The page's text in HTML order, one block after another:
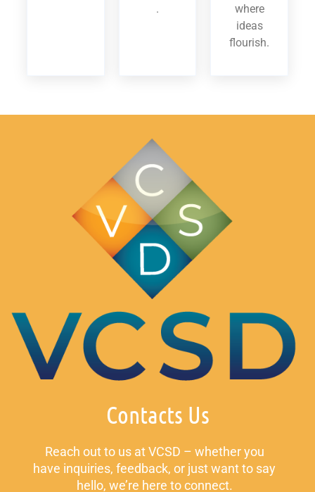
.
where
ideas
flourish.
Contacts Us
Reach out to us at VCSD – whether you
have inquiries, feedback, or just want to say
hello, we’re here to connect.